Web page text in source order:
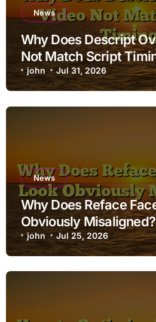
News
Why Does Descript
Not Match Script
john Jul 31, 2026
News
Why Does Reface
Obviously Misaligned?
john Jul 25, 2026